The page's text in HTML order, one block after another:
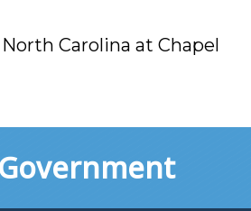
Carolina at Chapel